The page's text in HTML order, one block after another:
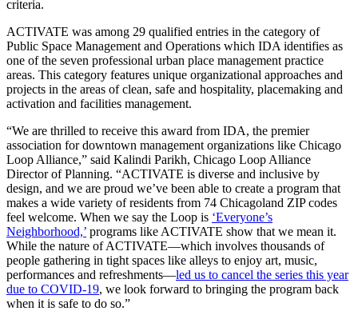
criteria.
ACTIVATE was among 29 qualified entries in the category of
Public Space Management and Operations which IDA identifies as
one of the seven professional urban place management practice
areas. This category features unique organizational approaches and
projects in the areas of clean, safe and hospitality, placemaking and
activation and facilities management.
“We are thrilled to receive this award from IDA, the premier
association for downtown management organizations like Chicago
Loop Alliance,” said Kalindi Parikh, Chicago Loop Alliance
Director of Planning. “ACTIVATE is diverse and inclusive by
design, and we are proud we’ve been able to create a program that
makes a wide variety of residents from 74 Chicagoland ZIP codes
feel welcome. When we say the Loop is ‘Everyone’s
Neighborhood,’ programs like ACTIVATE show that we mean it.
While the nature of ACTIVATE—which involves thousands of
people gathering in tight spaces like alleys to enjoy art, music,
performances and refreshments—led us to cancel the series this year
due to COVID-19, we look forward to bringing the program back
when it is safe to do so.”